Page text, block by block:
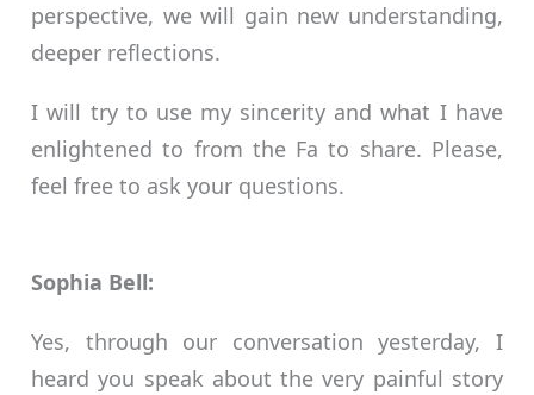
perspective, we will gain new understanding,
deeper reflections.
I will try to use my sincerity and what I have
enlightened to from the Fa to share. Please,
feel free to ask your questions.
Sophia Bell:
Yes, through our conversation yesterday, I
heard you speak about the very painful story